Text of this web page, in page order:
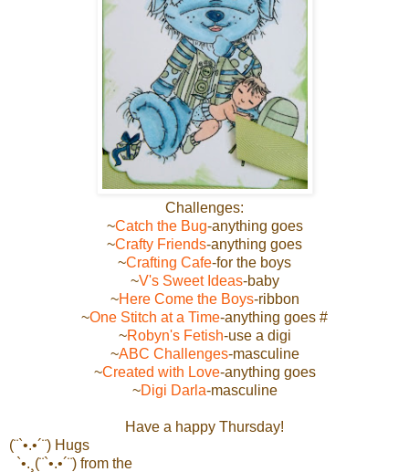
Challenges:
~Catch the Bug-anything goes
~Crafty Friends-anything goes
~Crafting Cafe-for the boys
~V's Sweet Ideas-baby
~Here Come the Boys-ribbon
~One Stitch at a Time-anything goes #
~Robyn's Fetish-use a digi
~ABC Challenges-masculine
~Created with Love-anything goes
~Digi Darla-masculine
Have a happy Thursday!
(¨`•.•´¨) Hugs
`•.¸(¨`•.•´¨) from the